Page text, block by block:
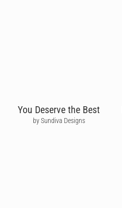
You Deserve the Best
by Sundiva Designs